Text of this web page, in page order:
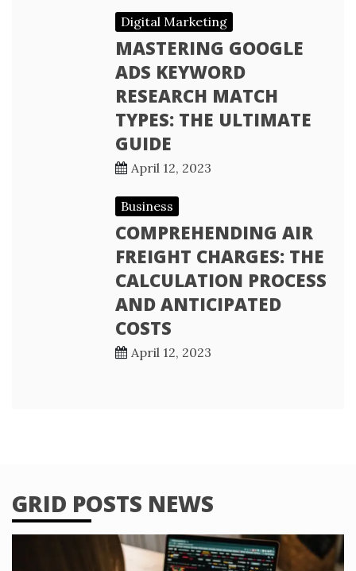
Digital Marketing
MASTERING GOOGLE
ADS KEYWORD
RESEARCH MATCH
TYPES: THE ULTIMATE
GUIDE
April 12, 2023
Business
COMPREHENDING AIR
FREIGHT CHARGES: THE
CALCULATION PROCESS
AND ANTICIPATED
COSTS
April 12, 2023
GRID POSTS NEWS